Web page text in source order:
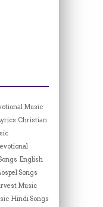
Music
Christian
English
Songs
Music
Hindi Songs